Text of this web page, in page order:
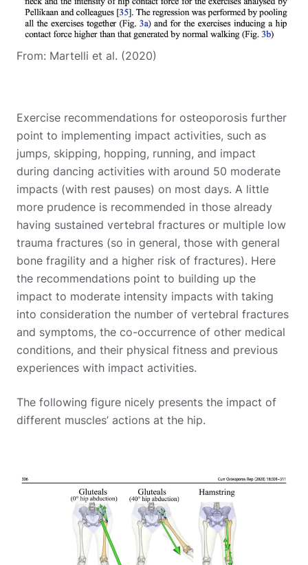
From: Martelli et al. (2020)
Exercise recommendations for osteoporosis further
point to implementing impact activities, such as
jumps, skipping, hopping, running, and impact
during dancing activities with around 50 moderate
impacts (with rest pauses) on most days. A little
more prudence is recommended in those already
having sustained vertebral fractures or multiple low
trauma fractures (so in general, those with general
bone fragility and a higher risk of fractures). Here
the recommendations point to building up the
impact to moderate intensity impacts with taking
into consideration the number of vertebral fractures
and symptoms, the co-occurrence of other medical
conditions, and their physical fitness and previous
experiences with impact activities.
The following figure nicely presents the impact of
different muscles’ actions at the hip.